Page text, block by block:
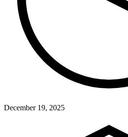
December 19, 2025